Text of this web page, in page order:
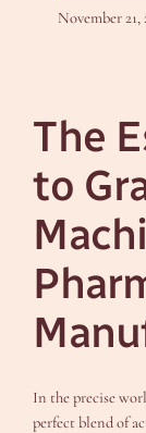
November 21,
The
to
In the precise
perfect blend of